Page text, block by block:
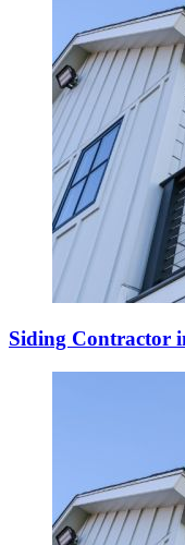
Siding Contractor